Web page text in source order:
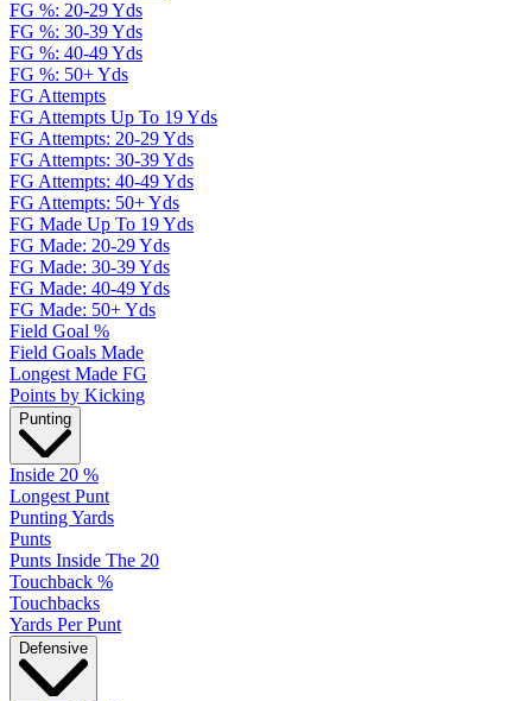
FG %: 20-29 Yds
FG %: 30-39 Yds
FG %: 40-49 Yds
FG %: 50+ Yds
FG Attempts
FG Attempts Up To 19 Yds
FG Attempts: 20-29 Yds
FG Attempts: 30-39 Yds
FG Attempts: 40-49 Yds
FG Attempts: 50+ Yds
FG Made Up To 19 Yds
FG Made: 20-29 Yds
FG Made: 30-39 Yds
FG Made: 40-49 Yds
FG Made: 50+ Yds
Field Goal %
Field Goals Made
Longest Made FG
Points by Kicking
Punting
Inside 20 %
Longest Punt
Punting Yards
Punts
Punts Inside The 20
Touchback %
Touchbacks
Yards Per Punt
Defensive